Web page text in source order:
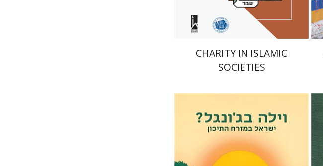
$46 $41
CHARITY IN ISLAMIC
SOCIETIES
Eli Podeh